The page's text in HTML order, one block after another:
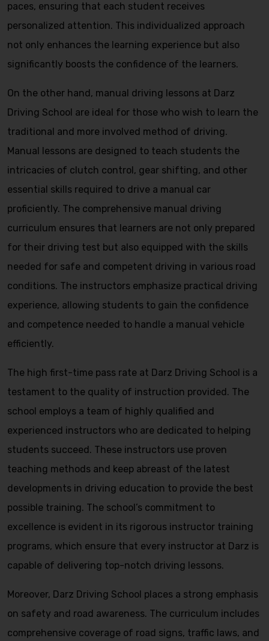
paces, ensuring that each student receives
personalized attention. This individualized approach
not only enhances the learning experience but also
significantly boosts the confidence of the learners.
On the other hand, manual driving lessons at Darz
Driving School are ideal for those who wish to learn the
traditional and more involved method of driving.
Manual lessons are designed to teach students the
intricacies of clutch control, gear shifting, and other
essential skills required to drive a manual car
proficiently. The comprehensive manual driving
curriculum ensures that learners are not only prepared
for their driving test but also equipped with the skills
needed for safe and competent driving in various road
conditions. The instructors emphasize practical driving
experience, allowing students to gain the confidence
and competence needed to handle a manual vehicle
efficiently.
The high first-time pass rate at Darz Driving School is a
testament to the quality of instruction provided. The
school employs a team of highly qualified and
experienced instructors who are dedicated to helping
students succeed. These instructors use proven
teaching methods and keep abreast of the latest
developments in driving education to provide the best
possible training. The school’s commitment to
excellence is evident in its rigorous instructor training
programs, which ensure that every instructor at Darz is
capable of delivering top-notch driving lessons.
Moreover, Darz Driving School places a strong emphasis
on safety and road awareness. The curriculum includes
comprehensive coverage of road signs, traffic laws, and